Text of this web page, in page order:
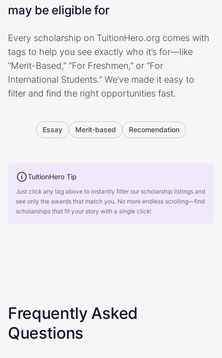
may be eligible for
Every scholarship on TuitionHero.org comes with
tags to help you see exactly who it’s for—like
“Merit-Based,” “For Freshmen,” or “For
International Students.” We’ve made it easy to
filter and find the right opportunities fast.
Essay Merit-based Recomendation
TuitionHero Tip
Just click any tag above to instantly filter our scholarship listings and
see only the awards that match you. No more endless scrolling—find
scholarships that fit your story with a single click!
Frequently Asked
Questions